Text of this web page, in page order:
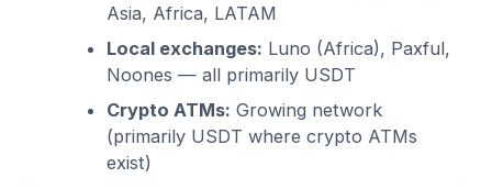
Asia, Africa, LATAM
Local exchanges: Luno (Africa), Paxful,
Noones — all primarily USDT
Crypto ATMs: Growing network
(primarily USDT where crypto ATMs
exist)